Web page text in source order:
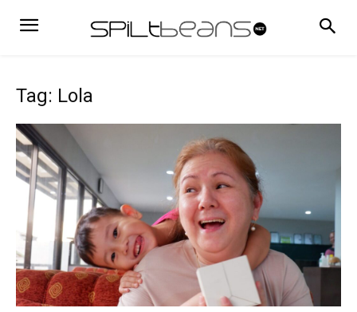
Tag: Lola